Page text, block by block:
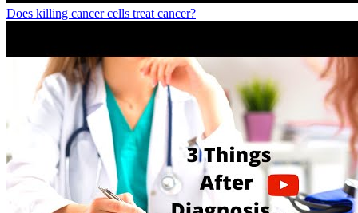
Does killing cancer cells treat cancer?